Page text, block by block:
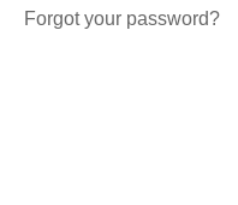
Forgot your password?